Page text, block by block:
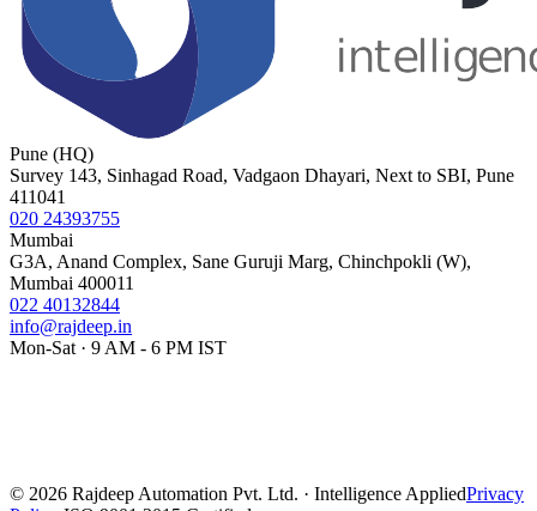
Pune (HQ)
Survey 143, Sinhagad Road, Vadgaon Dhayari, Next to SBI, Pune
411041
020 24393755
Mumbai
G3A, Anand Complex, Sane Guruji Marg, Chinchpokli (W),
Mumbai 400011
022 40132844
info@rajdeep.in
Mon-Sat · 9 AM - 6 PM IST
© 2026 Rajdeep Automation Pvt. Ltd. · Intelligence AppliedPrivacy